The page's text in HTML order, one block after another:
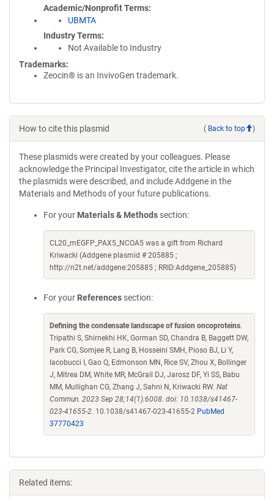
Academic/Nonprofit Terms
UBMTA
Industry Terms
Not Available to Industry
Trademarks:
Zeocin® is an InvivoGen trademark.
How to cite this plasmid ( Back to top )
These plasmids were created by your colleagues. Please
acknowledge the Principal Investigator, cite the article in which
the plasmids were described, and include Addgene in the
Materials and Methods of your future publications.
For your Materials & Methods section:
CL20_mEGFP_PAX5_NCOA5 was a gift from Richard
Kriwacki (Addgene plasmid # 205885 ;
http://n2t.net/addgene:205885 ; RRID:Addgene_205885)
For your References section:
Defining the condensate landscape of fusion oncoproteins.
Tripathi S, Shirnekhi HK, Gorman SD, Chandra B, Baggett DW,
Park CG, Somjee R, Lang B, Hosseini SMH, Pioso BJ, Li Y,
Iacobucci I, Gao Q, Edmonson MN, Rice SV, Zhou X, Bollinger
J, Mitrea DM, White MR, McGrail DJ, Jarosz DF, Yi SS, Babu
MM, Mullighan CG, Zhang J, Sahni N, Kriwacki RW. Nat
Commun. 2023 Sep 28;14(1):6008. doi: 10.1038/s41467-
023-41655-2. 10.1038/s41467-023-41655-2 PubMed
37770423
Related items: